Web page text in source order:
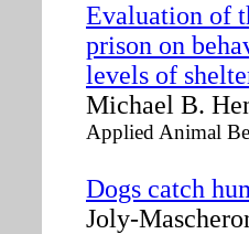
Evaluation of
prison on
levels of
Michael B.
Applied Animal
Dogs catch
Joly-